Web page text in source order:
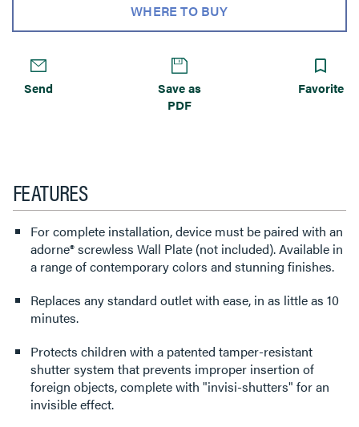
WHERE TO BUY
Send
Save as
PDF
Favorite
FEATURES
For complete installation, device must be paired with an
adorne® screwless Wall Plate (not included). Available in
a range of contemporary colors and stunning finishes.
Replaces any standard outlet with ease, in as little as 10
minutes.
Protects children with a patented tamper-resistant
shutter system that prevents improper insertion of
foreign objects, complete with "invisi-shutters" for an
invisible effect.